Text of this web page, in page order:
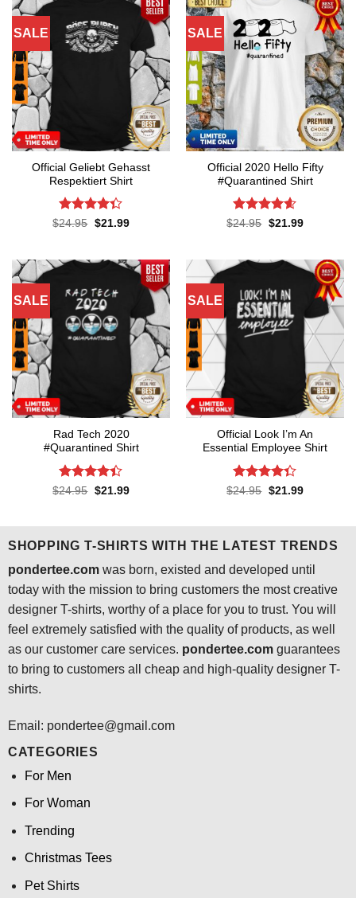
SALE
Official Geliebt Gehasst
Respektiert Shirt
Rated4.3
$24.95 Original
$21.99Current
SALE
Official 2020 Hello Fifty
#Quarantined Shirt
Rated4.6
$24.95 Original
$21.99Current
SALE
Rad Tech 2020
#Quarantined Shirt
Rated4.4
$24.95 Original
$21.99Current
SALE
Official Look I’m An
Essential Employee Shirt
Rated4.3
$24.95 Original
$21.99Current
SHOPPING T-SHIRTS WITH THE LATEST TRENDS
pondertee.comwas born, existed and developed until
today with the mission to bring customers the most creative
designer T-shirts, worthy of a place for you to trust. You will
feel extremely satisfied with the quality of products, as well
as our customer care services. pondertee.comguarantees
to bring to customers all cheap and high-quality designer T-
shirts.
Email: pondertee@gmail.com
CATEGORIES
For Men
For Woman
Trending
Christmas Tees
Pet Shirts